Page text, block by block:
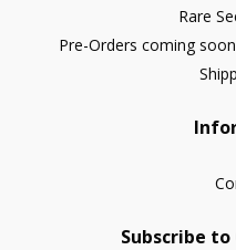
Rare
Pre-Orders coming
Subscribe